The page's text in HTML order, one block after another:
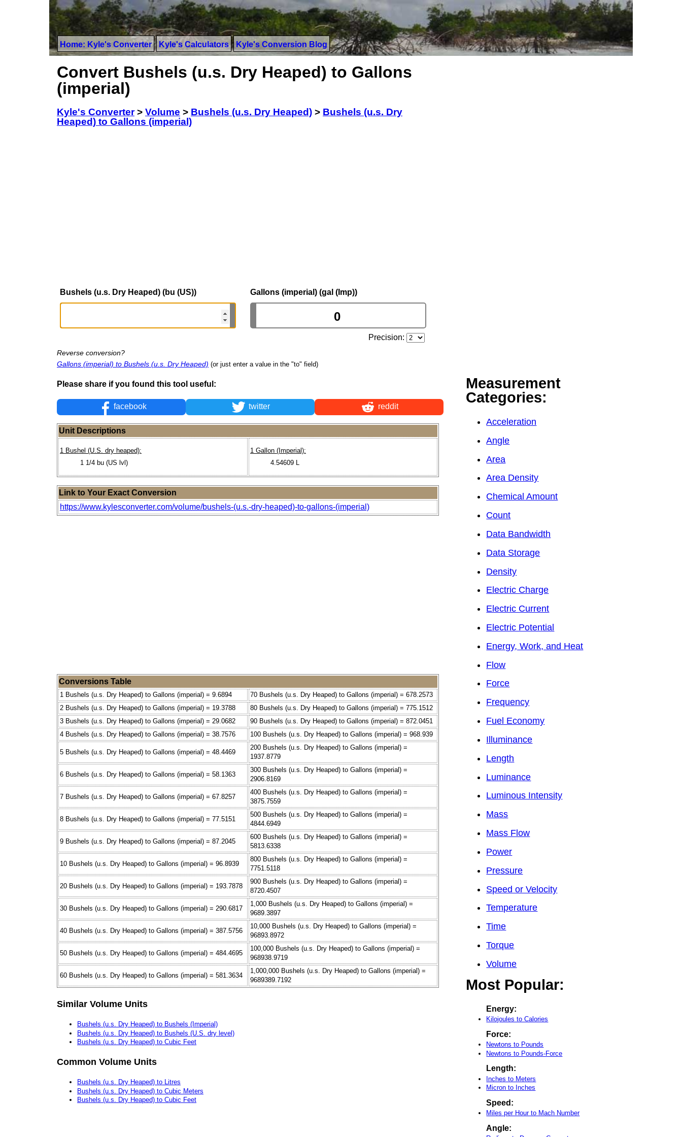
Home: Kyle's Converter Kyle's Calculators Kyle's Conversion Blog
Convert Bushels (u.s. Dry Heaped) to Gallons
(imperial)
Kyle's Converter> Volume > Bushels (u.s. Dry Heaped) > Bushels (u.s. Dry
Heaped) to Gallons (imperial)
Bushels (u.s. Dry Heaped) (bu (US)) Gallons (imperial) (gal (Imp))
Precision:
Reverse conversion?
Gallons (imperial) to Bushels (u.s. Dry Heaped) (or just enter a value in the "to" field)
Please share if you found this tool useful:
facebook twitter reddit
Unit Descriptions
1 Bushel (U.S. dry heaped):
1 1/4 bu (US lvl)
1 Gallon (Imperial):
4.54609 L
Link to Your Exact Conversion
https://www.kylesconverter.com/volume/bushels-(u.s.-dry-heaped)-to-gallons-(imperial)
Conversions Table
1 Bushels (u.s. Dry Heaped) to Gallons (imperial) = 9.6894
70 Bushels (u.s. Dry Heaped) to Gallons (imperial) = 678.2573
2 Bushels (u.s. Dry Heaped) to Gallons (imperial) = 19.3788
80 Bushels (u.s. Dry Heaped) to Gallons (imperial) = 775.1512
3 Bushels (u.s. Dry Heaped) to Gallons (imperial) = 29.0682
90 Bushels (u.s. Dry Heaped) to Gallons (imperial) = 872.0451
4 Bushels (u.s. Dry Heaped) to Gallons (imperial) = 38.7576
100 Bushels (u.s. Dry Heaped) to Gallons (imperial) = 968.939
5 Bushels (u.s. Dry Heaped) to Gallons (imperial) = 48.4469
200 Bushels (u.s. Dry Heaped) to Gallons (imperial) =
1937.8779
6 Bushels (u.s. Dry Heaped) to Gallons (imperial) = 58.1363
300 Bushels (u.s. Dry Heaped) to Gallons (imperial) =
2906.8169
7 Bushels (u.s. Dry Heaped) to Gallons (imperial) = 67.8257
400 Bushels (u.s. Dry Heaped) to Gallons (imperial) =
3875.7559
8 Bushels (u.s. Dry Heaped) to Gallons (imperial) = 77.5151
500 Bushels (u.s. Dry Heaped) to Gallons (imperial) =
4844.6949
9 Bushels (u.s. Dry Heaped) to Gallons (imperial) = 87.2045
600 Bushels (u.s. Dry Heaped) to Gallons (imperial) =
5813.6338
10 Bushels (u.s. Dry Heaped) to Gallons (imperial) = 96.8939
800 Bushels (u.s. Dry Heaped) to Gallons (imperial) =
7751.5118
20 Bushels (u.s. Dry Heaped) to Gallons (imperial) = 193.7878
900 Bushels (u.s. Dry Heaped) to Gallons (imperial) =
8720.4507
30 Bushels (u.s. Dry Heaped) to Gallons (imperial) = 290.6817
1,000 Bushels (u.s. Dry Heaped) to Gallons (imperial) =
9689.3897
40 Bushels (u.s. Dry Heaped) to Gallons (imperial) = 387.5756
10,000 Bushels (u.s. Dry Heaped) to Gallons (imperial) =
96893.8972
50 Bushels (u.s. Dry Heaped) to Gallons (imperial) = 484.4695
100,000 Bushels (u.s. Dry Heaped) to Gallons (imperial) =
968938.9719
60 Bushels (u.s. Dry Heaped) to Gallons (imperial) = 581.3634
1,000,000 Bushels (u.s. Dry Heaped) to Gallons (imperial) =
9689389.7192
Similar Volume Units
Bushels (u.s. Dry Heaped) to Bushels (Imperial)
Bushels (u.s. Dry Heaped) to Bushels (U.S. dry level)
Bushels (u.s. Dry Heaped) to Cubic Feet
Common Volume Units
Bushels (u.s. Dry Heaped) to Litres
Bushels (u.s. Dry Heaped) to Cubic Meters
Bushels (u.s. Dry Heaped) to Cubic Feet
Measurement
Categories:
Acceleration
Angle
Area
Area Density
Chemical Amount
Count
Data Bandwidth
Data Storage
Density
Electric Charge
Electric Current
Electric Potential
Energy, Work, and Heat
Flow
Force
Frequency
Fuel Economy
Illuminance
Length
Luminance
Luminous Intensity
Mass
Mass Flow
Power
Pressure
Speed or Velocity
Temperature
Time
Torque
Volume
Most Popular:
Energy:
Kilojoules to Calories
Force:
Newtons to Pounds
Newtons to Pounds-Force
Length:
Inches to Meters
Micron to Inches
Speed:
Miles per Hour to Mach Number
Angle: